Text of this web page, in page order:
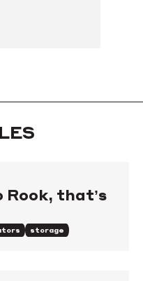
Rook, that’s
storage